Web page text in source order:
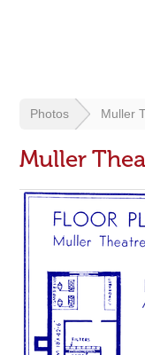
Photos Muller
Muller